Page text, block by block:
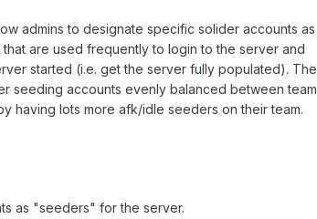
admins to designate specific solider accounts as
are used frequently to login to the server and
started (i.e. get the server fully populated). The
seeding accounts evenly balanced between team
having lots more afk/idle seeders on their team.
as "seeders" for the server.